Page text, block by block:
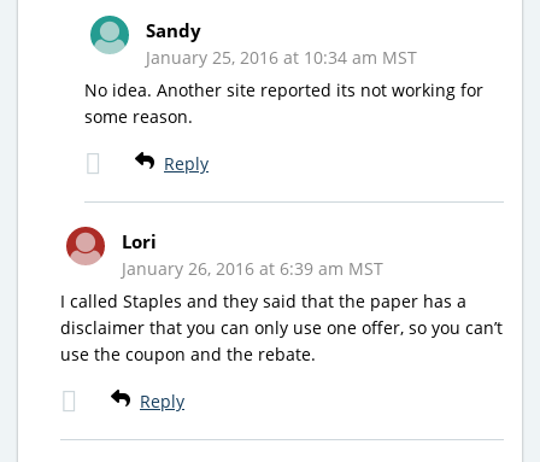
Sandy
January 25, 2016 at 10:34 am MST
No idea. Another site reported its not working for
some reason.
Reply
Lori
January 26, 2016 at 6:39 am MST
I called Staples and they said that the paper has a
disclaimer that you can only use one offer, so you can’t
use the coupon and the rebate.
Reply